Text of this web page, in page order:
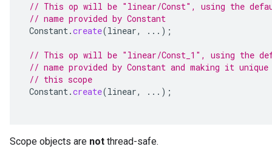
// This op will be "linear/Const", using the
// name provided by Constant
Constant.create(linear, ...);
// This op will be "linear/Const_1", using the
// name provided by Constant and making it
// this scope
Constant.create(linear, ...);
Scope objects are not thread-safe.